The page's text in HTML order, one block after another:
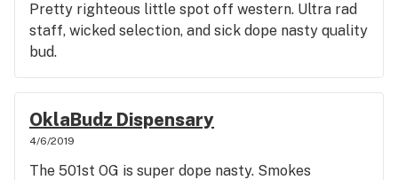
Pretty righteous little spot off western. Ultra rad
staff, wicked selection, and sick dope nasty quality
bud.
OklaBudz Dispensary
4/6/2019
The 501st OG is super dope nasty. Smokes